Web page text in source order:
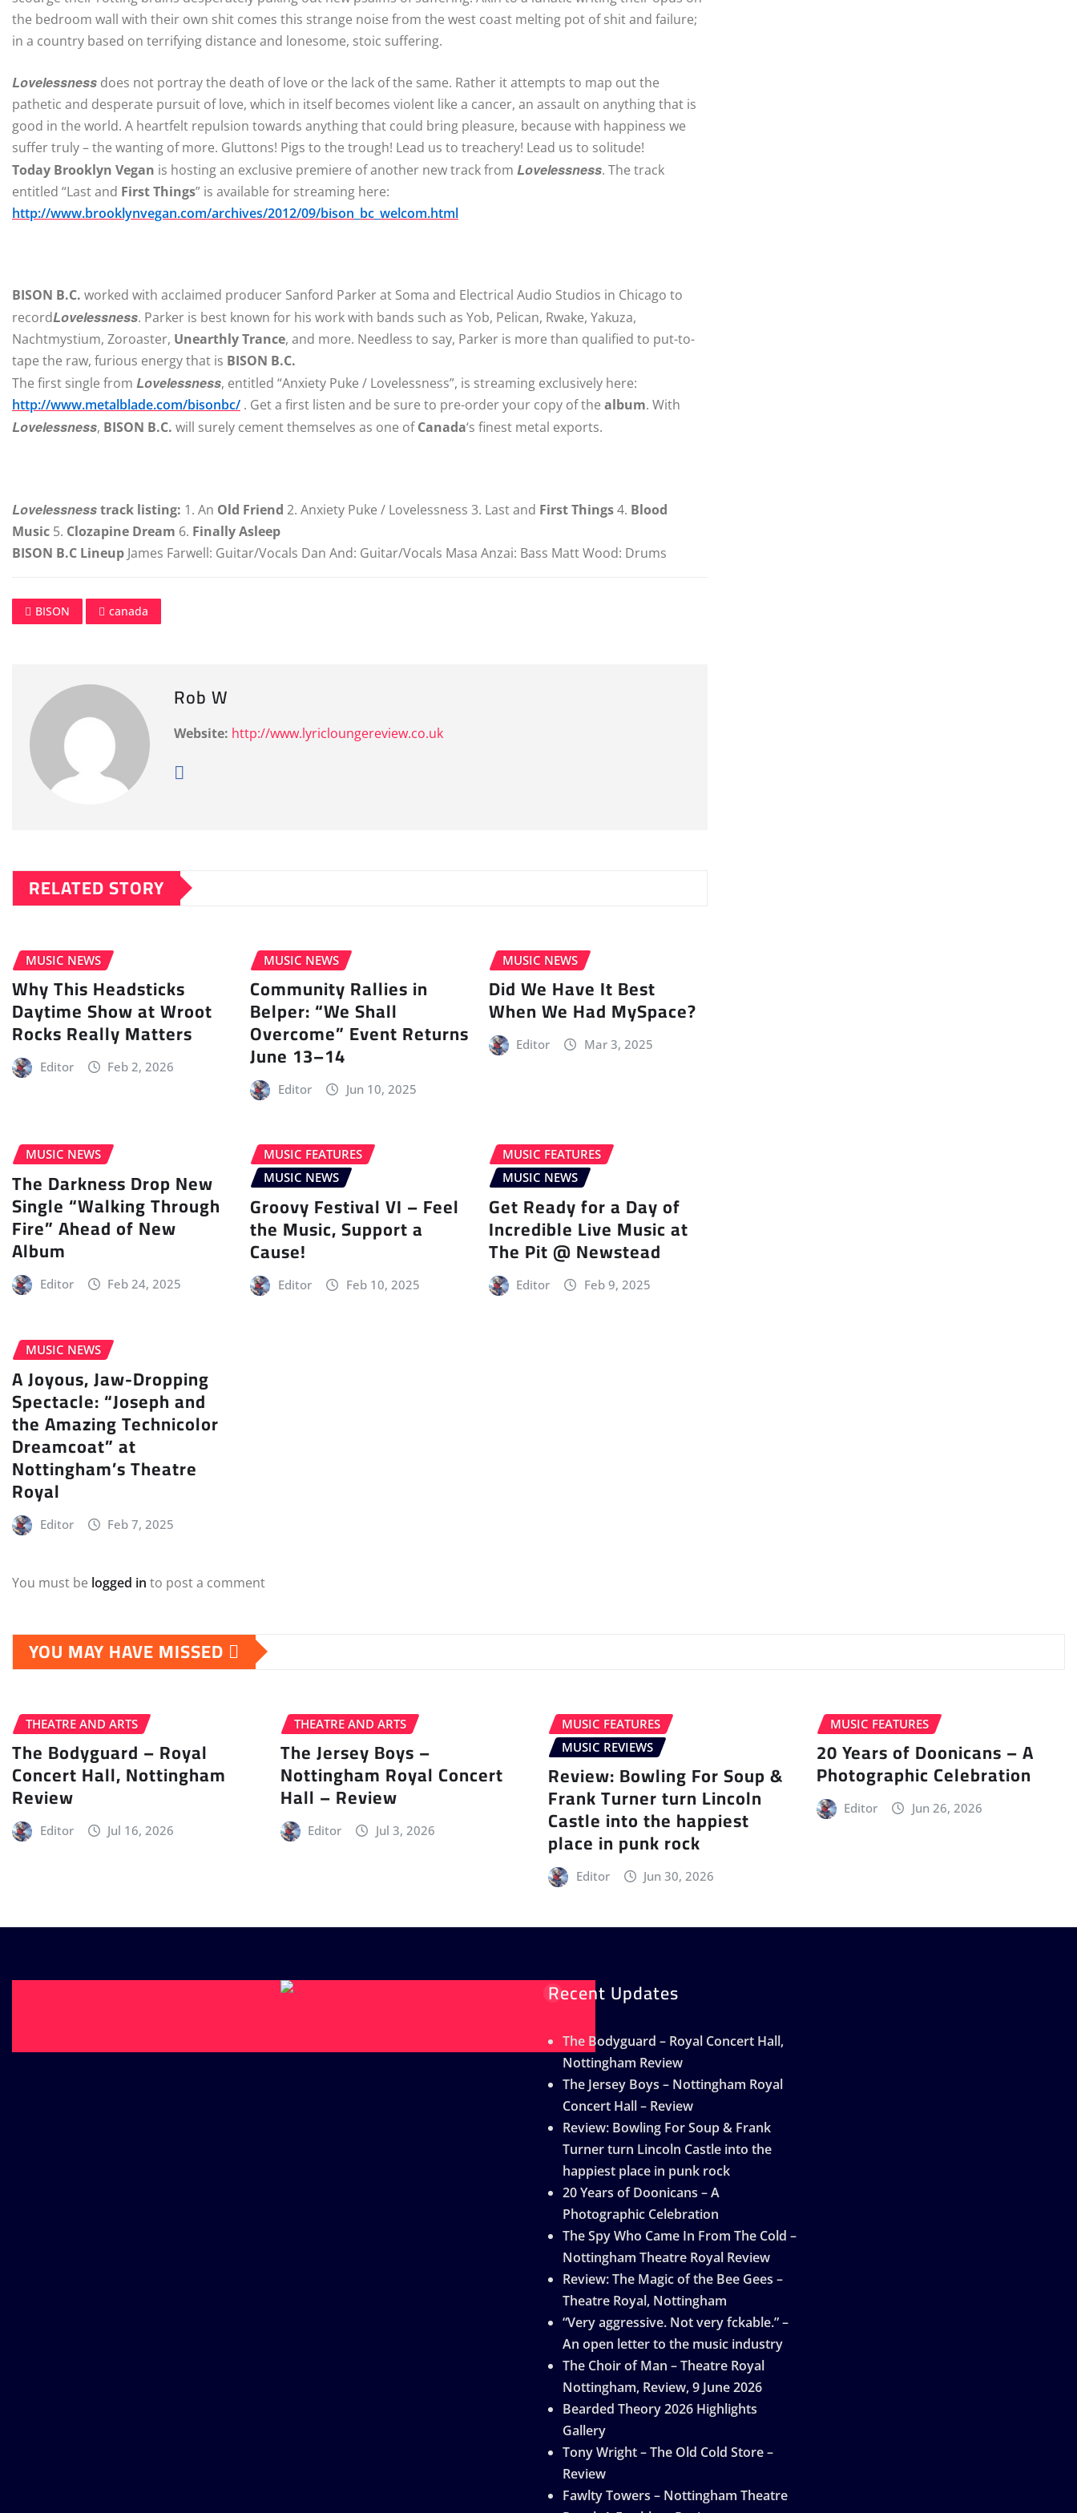
the bedroom wall with their own shit comes this strange noise from the west coast melting pot of shit and failure;
in a country based on terrifying distance and lonesome, stoic suffering.
Lovelessness does not portray the death of love or the lack of the same. Rather it attempts to map out the
pathetic and desperate pursuit of love, which in itself becomes violent like a cancer, an assault on anything that is
good in the world. A heartfelt repulsion towards anything that could bring pleasure, because with happiness we
suffer truly – the wanting of more. Gluttons! Pigs to the trough! Lead us to treachery! Lead us to solitude!
Today Brooklyn Vegan is hosting an exclusive premiere of another new track from Lovelessness. The track
entitled “Last and First Things” is available for streaming here:
http://www.brooklynvegan.com/archives/2012/09/bison_bc_welcom.html
BISON B.C. worked with acclaimed producer Sanford Parker at Soma and Electrical Audio Studios in Chicago to
recordLovelessness. Parker is best known for his work with bands such as Yob, Pelican, Rwake, Yakuza,
Nachtmystium, Zoroaster, Unearthly Trance, and more. Needless to say, Parker is more than qualified to put-to-
tape the raw, furious energy that is BISON B.C.
The first single from Lovelessness, entitled “Anxiety Puke / Lovelessness”, is streaming exclusively here:
http://www.metalblade.com/bisonbc/ . Get a first listen and be sure to pre-order your copy of the album. With
Lovelessness, BISON B.C. will surely cement themselves as one ofCanada‘s finest metal exports.
Lovelessnesstrack listing: 1. An Old Friend 2. Anxiety Puke / Lovelessness 3. Last and First Things4. Blood
Music 5. Clozapine Dream 6. Finally Asleep
BISON B.C Lineup James Farwell: Guitar/Vocals Dan And: Guitar/Vocals Masa Anzai: Bass Matt Wood: Drums
BISON canada
Rob W
Website: http://www.lyricloungereview.co.uk
RELATED STORY
MUSIC NEWS
Why This Headsticks
Daytime Show at Wroot
Rocks Really Matters
Editor Feb 2, 2026
MUSIC NEWS
Community Rallies in
Belper: “We Shall
Overcome” Event Returns
June 13–14
Editor Jun 10, 2025
MUSIC NEWS
Did We Have It Best
When We Had MySpace?
Editor Mar 3, 2025
MUSIC NEWS
The Darkness Drop New
Single “Walking Through
Fire” Ahead of New
Album
Editor Feb 24, 2025
MUSIC FEATURES
MUSIC NEWS
Groovy Festival VI – Feel
the Music, Support a
Cause!
Editor Feb 10, 2025
MUSIC FEATURES
MUSIC NEWS
Get Ready for a Day of
Incredible Live Music at
The Pit @ Newstead
Editor Feb 9, 2025
MUSIC NEWS
A Joyous, Jaw-Dropping
Spectacle: “Joseph and
the Amazing Technicolor
Dreamcoat” at
Nottingham’s Theatre
Royal
Editor Feb 7, 2025
You must be logged in to post a comment
YOU MAY HAVE MISSED
THEATRE AND ARTS
The Bodyguard – Royal
Concert Hall, Nottingham
Review
Editor Jul 16, 2026
THEATRE AND ARTS
The Jersey Boys –
Nottingham Royal Concert
Hall – Review
Editor Jul 3, 2026
MUSIC FEATURES
MUSIC REVIEWS
Review: Bowling For Soup &
Frank Turner turn Lincoln
Castle into the happiest
place in punk rock
Editor Jun 30, 2026
MUSIC FEATURES
20 Years of Doonicans – A
Photographic Celebration
Editor Jun 26, 2026
Recent Updates
The Bodyguard – Royal Concert Hall,
Nottingham Review
The Jersey Boys – Nottingham Royal
Concert Hall – Review
Review: Bowling For Soup & Frank
Turner turn Lincoln Castle into the
happiest place in punk rock
20 Years of Doonicans – A
Photographic Celebration
The Spy Who Came In From The Cold –
Nottingham Theatre Royal Review
Review: The Magic of the Bee Gees –
Theatre Royal, Nottingham
“Very aggressive. Not very fckable.” –
An open letter to the music industry
The Choir of Man – Theatre Royal
Nottingham, Review, 9 June 2026
Bearded Theory 2026 Highlights
Gallery
Tony Wright – The Old Cold Store –
Review
Fawlty Towers – Nottingham Theatre